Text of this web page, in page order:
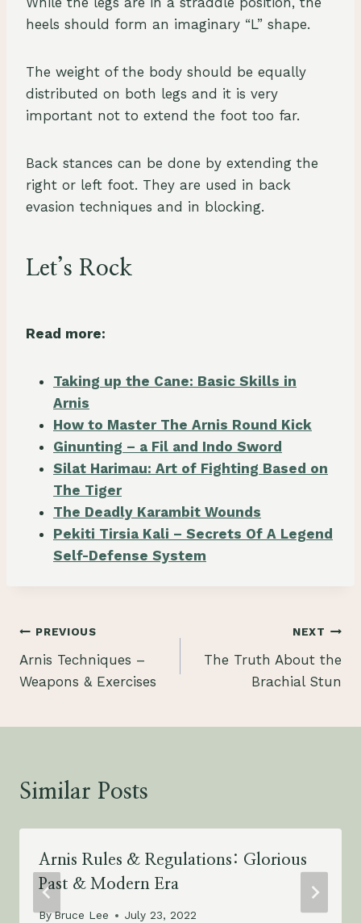
heels should form an imaginary “L” shape.
The weight of the body should be equally
distributed on both legs and it is very
important not to extend the foot too far.
Back stances can be done by extending the
right or left foot. They are used in back
evasion techniques and in blocking.
Let’s Rock
Read more:
Taking up the Cane: Basic Skills in
Arnis
How to Master The Arnis Round Kick
Ginunting – a Fil and Indo Sword
Silat Harimau: Art of Fighting Based on
The Tiger
The Deadly Karambit Wounds
Pekiti Tirsia Kali – Secrets Of A Legend
Self-Defense System
Post
navigation
PREVIOUS
Arnis Techniques –
Weapons & Exercises
NEXT
The Truth About the
Brachial Stun
Similar Posts
Arnis Rules & Regulations: Glorious
Past & Modern Era
ByBruce Lee July 23, 2022